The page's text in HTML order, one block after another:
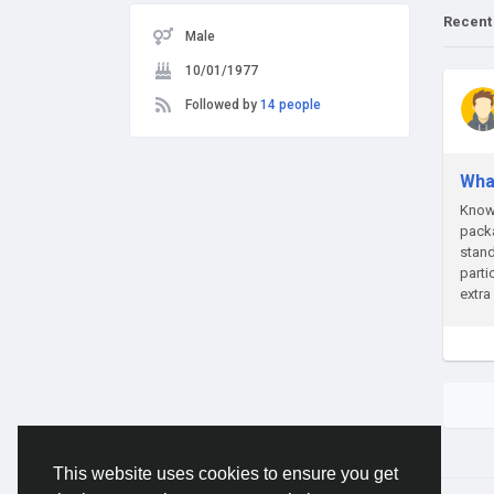
This website uses cookies to ensure you get
Male
10/01/1977
Followed by 14 people